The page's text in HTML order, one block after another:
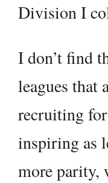
Division I
I don’t find
leagues that
recruiting
inspiring as
more parity,